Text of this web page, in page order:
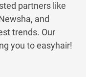
partners like
and
trends. Our
you to easyhair!